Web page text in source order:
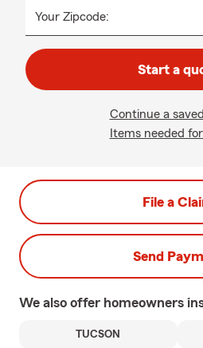
Your Zipcode:
Start a
Continue a
Items needed
File a
Send
We also offer homeowners
TUCSON